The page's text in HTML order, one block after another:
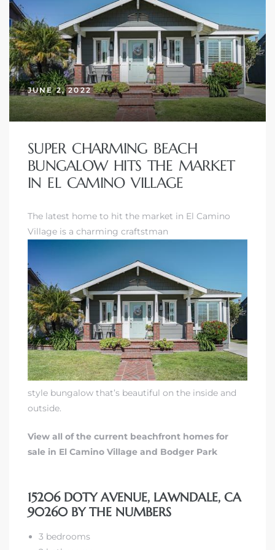
JUNE 2, 2022
SUPER CHARMING BEACH
BUNGALOW HITS THE MARKET
IN EL CAMINO VILLAGE
The latest home to hit the market in El Camino
Village is a charming craftstman
style bungalow that’s beautiful on the inside and
outside.
View all of the current beachfront homes for
sale in El Camino Village and Bodger Park
15206 DOTY AVENUE, LAWNDALE, CA
90260 BY THE NUMBERS
3 bedrooms
and
and
In
in